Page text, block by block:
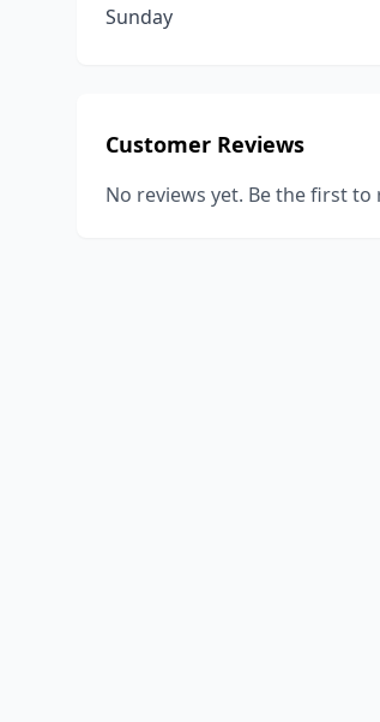
Sunday
Customer Reviews
No reviews yet. Be the first to